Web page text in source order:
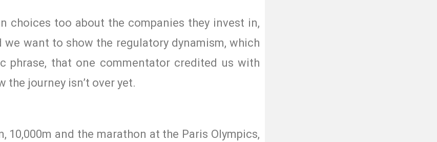
choices too about the companies they invest in,
want to show the regulatory dynamism, which
phrase, that one commentator credited us with
the journey isn’t over yet.
and the marathon at the Paris Olympics,